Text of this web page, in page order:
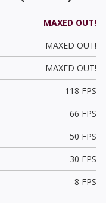
MAXED OUT!
MAXED OUT!
MAXED OUT!
118 FPS
66 FPS
50 FPS
30 FPS
8 FPS